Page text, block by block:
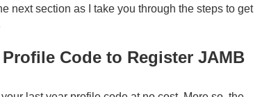
next section as I take you through the steps to get
Code to Register JAMB